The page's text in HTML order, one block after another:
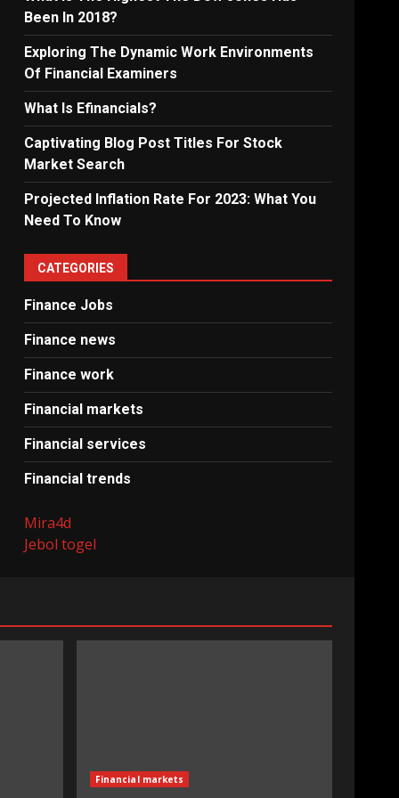
Been In 2018?
Exploring The Dynamic Work Environments
Of Financial Examiners
What Is Efinancials?
Captivating Blog Post Titles For Stock
Market Search
Projected Inflation Rate For 2023: What You
Need To Know
CATEGORIES
Finance Jobs
Finance news
Finance work
Financial markets
Financial services
Financial trends
Mira4d
Jebol togel
Financial markets